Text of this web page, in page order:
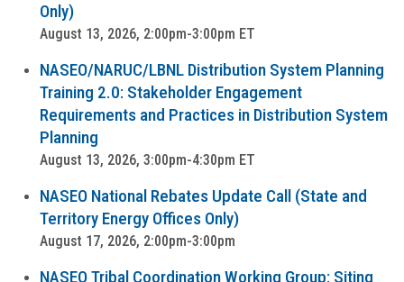
Only)
August 13, 2026, 2:00pm-3:00pm ET
NASEO/NARUC/LBNL Distribution System Planning
Training 2.0: Stakeholder Engagement
Requirements and Practices in Distribution System
Planning
August 13, 2026, 3:00pm-4:30pm ET
NASEO National Rebates Update Call (State and
Territory Energy Offices Only)
August 17, 2026, 2:00pm-3:00pm
NASEO Tribal Coordination Working Group: Siting